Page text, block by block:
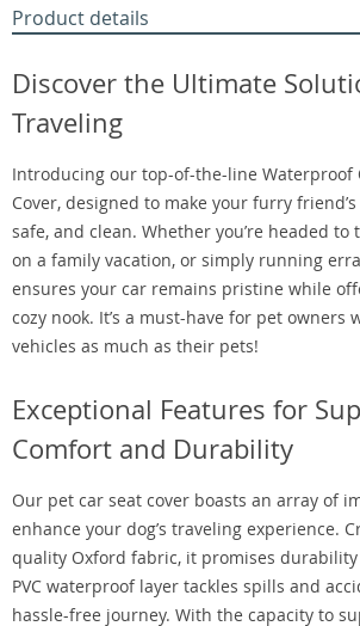
Product details
Discover the Ultimate
Traveling
Introducing our top-of-the-line Waterproof
Cover, designed to make your furry
safe, and clean. Whether you’re headed to
on a family vacation, or simply running
ensures your car remains pristine while
cozy nook. It’s a must-have for pet owners
vehicles as much as their pets!
Exceptional Features for
Comfort and Durability
Our pet car seat cover boasts an array of
enhance your dog’s traveling experience.
quality Oxford fabric, it promises durability
PVC waterproof layer tackles spills and
hassle-free journey. With the capacity to